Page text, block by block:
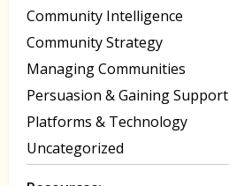
Community Intelligence
Community Strategy
Managing Communities
Persuasion & Gaining Support
Platforms & Technology
Uncategorized